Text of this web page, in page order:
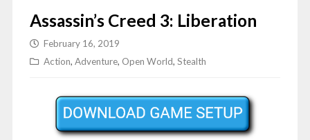
Assassin’s Creed 3: Liberation
February 16, 2019
Action, Adventure, Open World, Stealth